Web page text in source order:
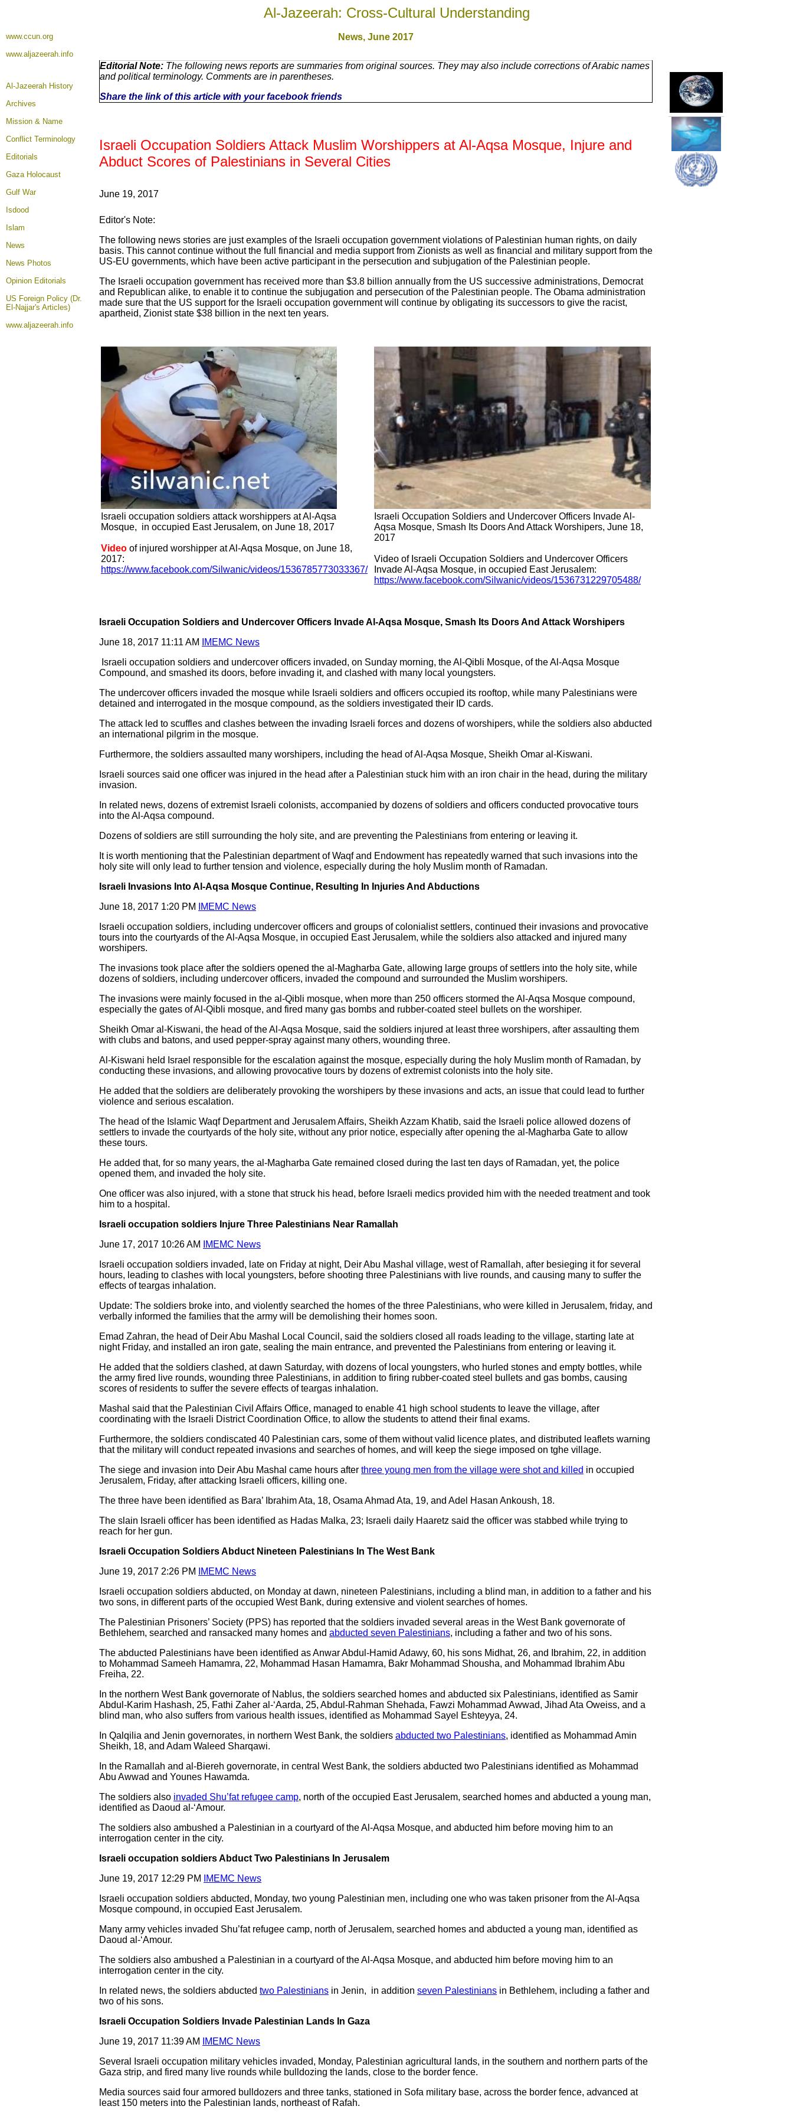
Al-Jazeerah: Cross-Cultural Understanding
www.ccun.org
www.aljazeerah.info
News, June 2017
Al-Jazeerah History
Archives
Mission & Name
Conflict Terminology
Editorials
Gaza Holocaust
Gulf War
Isdood
Islam
News
News Photos
Opinion Editorials
US Foreign Policy (Dr.
El-Najjar's Articles)
www.aljazeerah.info
Editorial Note: The following news reports are summaries from original sources. They may also include corrections of Arabic names
and political terminology. Comments are in parentheses.
Share the link of this article with your facebook friends
Israeli Occupation Soldiers Attack Muslim Worshippers at Al-Aqsa Mosque, Injure and
Abduct Scores of Palestinians in Several Cities
June 19, 2017
Editor's Note:
The following news stories are just examples of the Israeli occupation government violations of Palestinian human rights, on daily
basis. This cannot continue without the full financial and media support from Zionists as well as financial and military support from the
US-EU governments, which have been active participant in the persecution and subjugation of the Palestinian people.
The Israeli occupation government has received more than $3.8 billion annually from the US successive administrations, Democrat
and Republican alike, to enable it to continue the subjugation and persecution of the Palestinian people. The Obama administration
made sure that the US support for the Israeli occupation government will continue by obligating its successors to give the racist,
apartheid, Zionist state $38 billion in the next ten years.
Israeli occupation soldiers attack worshippers at Al-Aqsa
Mosque, in occupied East Jerusalem, on June 18, 2017
Video of injured worshipper at Al-Aqsa Mosque, on June 18,
2017:
https://www.facebook.com/Silwanic/videos/1536785773033367/
Israeli Occupation Soldiers and Undercover Officers Invade Al-
Aqsa Mosque, Smash Its Doors And Attack Worshipers, June 18,
2017
Video of Israeli Occupation Soldiers and Undercover Officers
Invade Al-Aqsa Mosque, in occupied East Jerusalem:
https://www.facebook.com/Silwanic/videos/1536731229705488/
Israeli Occupation Soldiers and Undercover Officers Invade Al-Aqsa Mosque, Smash Its Doors And Attack Worshipers
June 18, 2017 11:11 AM
IMEMC News
Israeli occupation soldiers and undercover officers invaded, on Sunday morning, the Al-Qibli Mosque, of the Al-Aqsa Mosque
Compound, and smashed its doors, before invading it, and clashed with many local youngsters.
The undercover officers invaded the mosque while Israeli soldiers and officers occupied its rooftop, while many Palestinians were
detained and interrogated in the mosque compound, as the soldiers investigated their ID cards.
The attack led to scuffles and clashes between the invading Israeli forces and dozens of worshipers, while the soldiers also abducted
an international pilgrim in the mosque.
Furthermore, the soldiers assaulted many worshipers, including the head of Al-Aqsa Mosque, Sheikh Omar al-Kiswani.
Israeli sources said one officer was injured in the head after a Palestinian stuck him with an iron chair in the head, during the military
invasion.
In related news, dozens of extremist Israeli colonists, accompanied by dozens of soldiers and officers conducted provocative tours
into the Al-Aqsa compound.
Dozens of soldiers are still surrounding the holy site, and are preventing the Palestinians from entering or leaving it.
It is worth mentioning that the Palestinian department of Waqf and Endowment has repeatedly warned that such invasions into the
holy site will only lead to further tension and violence, especially during the holy Muslim month of Ramadan.
Israeli Invasions Into Al-Aqsa Mosque Continue, Resulting In Injuries And Abductions
June 18, 2017 1:20 PM
IMEMC News
Israeli occupation soldiers, including undercover officers and groups of colonialist settlers, continued their invasions and provocative
tours into the courtyards of the Al-Aqsa Mosque, in occupied East Jerusalem, while the soldiers also attacked and injured many
worshipers.
The invasions took place after the soldiers opened the al-Magharba Gate, allowing large groups of settlers into the holy site, while
dozens of soldiers, including undercover officers, invaded the compound and surrounded the Muslim worshipers.
The invasions were mainly focused in the al-Qibli mosque, when more than 250 officers stormed the Al-Aqsa Mosque compound,
especially the gates of Al-Qibli mosque, and fired many gas bombs and rubber-coated steel bullets on the worshiper.
Sheikh Omar al-Kiswani, the head of the Al-Aqsa Mosque, said the soldiers injured at least three worshipers, after assaulting them
with clubs and batons, and used pepper-spray against many others, wounding three.
Al-Kiswani held Israel responsible for the escalation against the mosque, especially during the holy Muslim month of Ramadan, by
conducting these invasions, and allowing provocative tours by dozens of extremist colonists into the holy site.
He added that the soldiers are deliberately provoking the worshipers by these invasions and acts, an issue that could lead to further
violence and serious escalation.
The head of the Islamic Waqf Department and Jerusalem Affairs, Sheikh Azzam Khatib, said the Israeli police allowed dozens of
settlers to invade the courtyards of the holy site, without any prior notice, especially after opening the al-Magharba Gate to allow
these tours.
He added that, for so many years, the al-Magharba Gate remained closed during the last ten days of Ramadan, yet, the police
opened them, and invaded the holy site.
One officer was also injured, with a stone that struck his head, before Israeli medics provided him with the needed treatment and took
him to a hospital.
Israeli occupation soldiers Injure Three Palestinians Near Ramallah
June 17, 2017 10:26 AM
IMEMC News
Israeli occupation soldiers invaded, late on Friday at night, Deir Abu Mashal village, west of Ramallah, after besieging it for several
hours, leading to clashes with local youngsters, before shooting three Palestinians with live rounds, and causing many to suffer the
effects of teargas inhalation.
Update: The soldiers broke into, and violently searched the homes of the three Palestinians, who were killed in Jerusalem, friday, and
verbally informed the families that the army will be demolishing their homes soon.
Emad Zahran, the head of Deir Abu Mashal Local Council, said the soldiers closed all roads leading to the village, starting late at
night Friday, and installed an iron gate, sealing the main entrance, and prevented the Palestinians from entering or leaving it.
He added that the soldiers clashed, at dawn Saturday, with dozens of local youngsters, who hurled stones and empty bottles, while
the army fired live rounds, wounding three Palestinians, in addition to firing rubber-coated steel bullets and gas bombs, causing
scores of residents to suffer the severe effects of teargas inhalation.
Mashal said that the Palestinian Civil Affairs Office, managed to enable 41 high school students to leave the village, after
coordinating with the Israeli District Coordination Office, to allow the students to attend their final exams.
Furthermore, the soldiers condiscated 40 Palestinian cars, some of them without valid licence plates, and distributed leaflets warning
that the military will conduct repeated invasions and searches of homes, and will keep the siege imposed on tghe village.
The siege and invasion into Deir Abu Mashal came hours after three young men from the village were shot and killed in occupied
Jerusalem, Friday, after attacking Israeli officers, killing one.
The three have been identified as Bara’ Ibrahim Ata, 18, Osama Ahmad Ata, 19, and Adel Hasan Ankoush, 18.
The slain Israeli officer has been identified as Hadas Malka, 23; Israeli daily Haaretz said the officer was stabbed while trying to
reach for her gun.
Israeli Occupation Soldiers Abduct Nineteen Palestinians In The West Bank
June 19, 2017 2:26 PM
IMEMC News
Israeli occupation soldiers abducted, on Monday at dawn, nineteen Palestinians, including a blind man, in addition to a father and his
two sons, in different parts of the occupied West Bank, during extensive and violent searches of homes.
The Palestinian Prisoners’ Society (PPS) has reported that the soldiers invaded several areas in the West Bank governorate of
Bethlehem, searched and ransacked many homes and abducted seven Palestinians, including a father and two of his sons.
The abducted Palestinians have been identified as Anwar Abdul-Hamid Adawy, 60, his sons Midhat, 26, and Ibrahim, 22, in addition
to Mohammad Sameeh Hamamra, 22, Mohammad Hasan Hamamra, Bakr Mohammad Shousha, and Mohammad Ibrahim Abu
Freiha, 22.
In the northern West Bank governorate of Nablus, the soldiers searched homes and abducted six Palestinians, identified as Samir
Abdul-Karim Hashash, 25, Fathi Zaher al-‘Aarda, 25, Abdul-Rahman Shehada, Fawzi Mohammad Awwad, Jihad Ata Oweiss, and a
blind man, who also suffers from various health issues, identified as Mohammad Sayel Eshteyya, 24.
In Qalqilia and Jenin governorates, in northern West Bank, the soldiers abducted two Palestinians, identified as Mohammad Amin
Sheikh, 18, and Adam Waleed Sharqawi.
In the Ramallah and al-Biereh governorate, in central West Bank, the soldiers abducted two Palestinians identified as Mohammad
Abu Awwad and Younes Hawamda.
The soldiers also invaded Shu’fat refugee camp, north of the occupied East Jerusalem, searched homes and abducted a young man,
identified as Daoud al-‘Amour.
The soldiers also ambushed a Palestinian in a courtyard of the Al-Aqsa Mosque, and abducted him before moving him to an
interrogation center in the city.
Israeli occupation soldiers Abduct Two Palestinians In Jerusalem
June 19, 2017 12:29 PM
IMEMC News
Israeli occupation soldiers abducted, Monday, two young Palestinian men, including one who was taken prisoner from the Al-Aqsa
Mosque compound, in occupied East Jerusalem.
Many army vehicles invaded Shu’fat refugee camp, north of Jerusalem, searched homes and abducted a young man, identified as
Daoud al-‘Amour.
The soldiers also ambushed a Palestinian in a courtyard of the Al-Aqsa Mosque, and abducted him before moving him to an
interrogation center in the city.
In related news, the soldiers abducted two Palestinians in Jenin, in addition seven Palestinians in Bethlehem, including a father and
two of his sons.
Israeli Occupation Soldiers Invade Palestinian Lands In Gaza
June 19, 2017 11:39 AM
IMEMC News
Several Israeli occupation military vehicles invaded, Monday, Palestinian agricultural lands, in the southern and northern parts of the
Gaza strip, and fired many live rounds while bulldozing the lands, close to the border fence.
Media sources said four armored bulldozers and three tanks, stationed in Sofa military base, across the border fence, advanced at
least 150 meters into the Palestinian lands, northeast of Rafah.